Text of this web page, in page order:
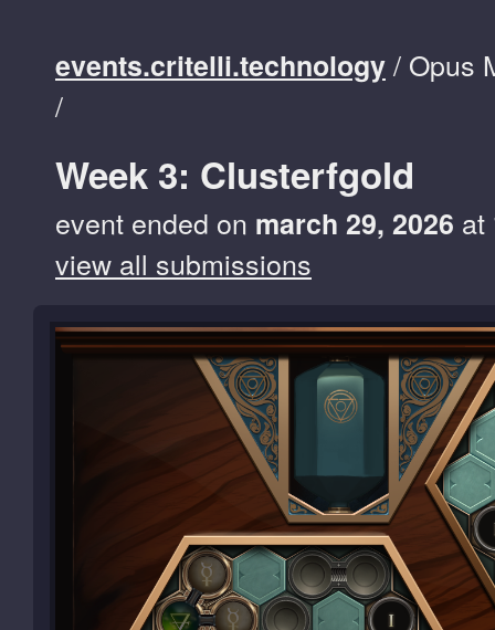
events.critelli.technology/ Opus
/
Week 3: Clusterfgold
event ended on march 29, 2026 at
view all submissions